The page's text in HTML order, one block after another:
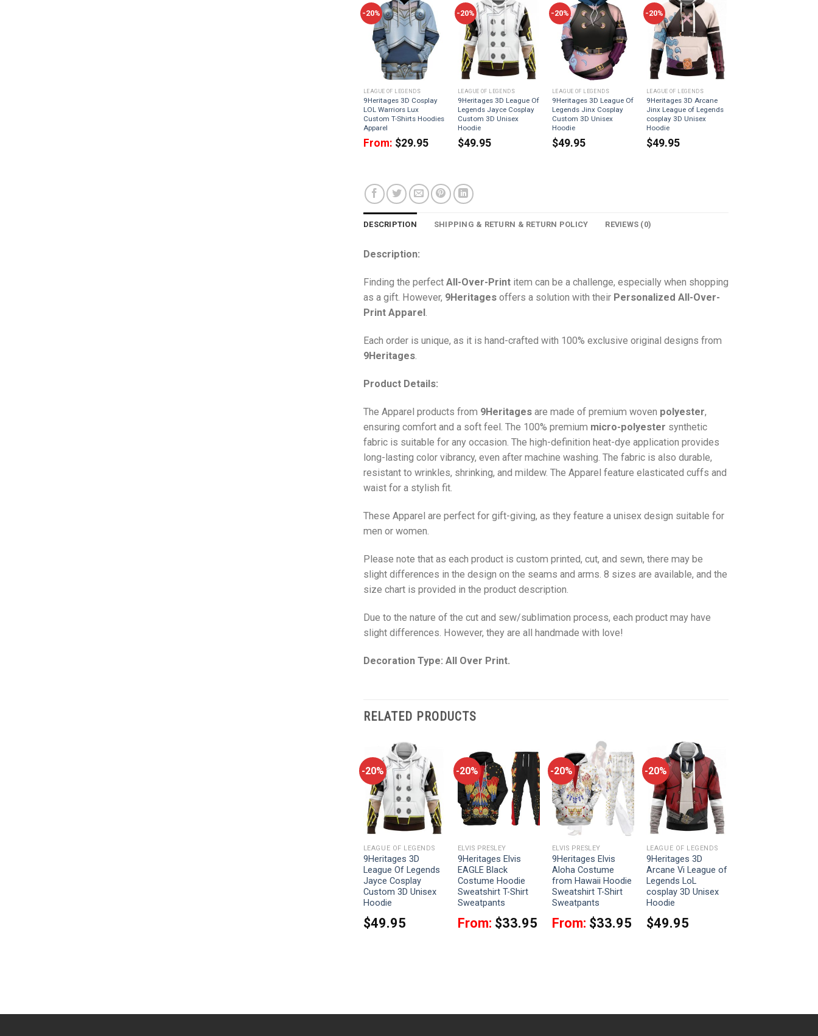
-20%
LEAGUE OF LEGENDS
9Heritages 3D Cosplay
LOL Warriors Lux
Custom T-Shirts Hoodies
Apparel
From: $29.95
-20%
LEAGUE OF LEGENDS
9Heritages 3D League Of
Legends Jayce Cosplay
Custom 3D Unisex
Hoodie
$49.95
-20%
LEAGUE OF LEGENDS
9Heritages 3D League Of
Legends Jinx Cosplay
Custom 3D Unisex
Hoodie
$49.95
-20%
LEAGUE OF LEGENDS
9Heritages 3D Arcane
Jinx League of Legends
cosplay 3D Unisex
Hoodie
$49.95
DESCRIPTION SHIPPING & RETURN & RETURN POLICY REVIEWS (0)
Description:
Finding the perfect All-Over-Print item can be a challenge, especially when shopping
as a gift. However, 9Heritages offers a solution with their Personalized All-Over-
Print Apparel
Each order is unique, as it is hand-crafted with 100% exclusive original designs from
9Heritages
Product Details:
The Apparel products from 9Heritages are made of premium woven polyester,
ensuring comfort and a soft feel. The 100% premium micro-polyester synthetic
fabric is suitable for any occasion. The high-definition heat-dye application provides
long-lasting color vibrancy, even after machine washing. The fabric is also durable,
resistant to wrinkles, shrinking, and mildew. The Apparel feature elasticated cuffs and
waist for a stylish fit.
These Apparel are perfect for gift-giving, as they feature a unisex design suitable for
men or women.
Please note that as each product is custom printed, cut, and sewn, there may be
slight differences in the design on the seams and arms. 8 sizes are available, and the
size chart is provided in the product description.
Due to the nature of the cut and sew/sublimation process, each product may have
slight differences. However, they are all handmade with love!
Decoration Type: All Over Print.
RELATED PRODUCTS
-20%
LEAGUE OF LEGENDS
9Heritages 3D
League Of Legends
Jayce Cosplay
Custom 3D Unisex
Hoodie
$49.95
-20%
ELVIS PRESLEY
9Heritages Elvis
EAGLE Black
Costume Hoodie
Sweatshirt T-Shirt
Sweatpants
From: $33.95
-20%
ELVIS PRESLEY
9Heritages Elvis
Aloha Costume
from Hawaii Hoodie
Sweatshirt T-Shirt
Sweatpants
From: $33.95
-20%
LEAGUE OF LEGENDS
9Heritages 3D
Arcane Vi League of
Legends LoL
cosplay 3D Unisex
Hoodie
$49.95